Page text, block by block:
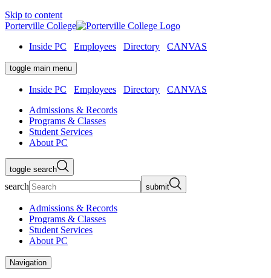
Skip to content
Porterville College
Inside PC
Employees Directory CANVAS
toggle main menu
Inside PC Employees Directory
CANVAS
Admissions & Records
Programs & Classes
Student Services
About PC
toggle search
search submit
Admissions & Records
Programs & Classes
Student Services
About PC
Navigation